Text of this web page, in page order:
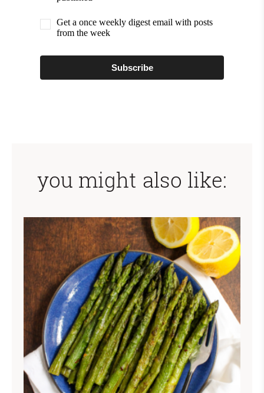
Get a once weekly digest email with posts
from the week
Subscribe
you might also like: